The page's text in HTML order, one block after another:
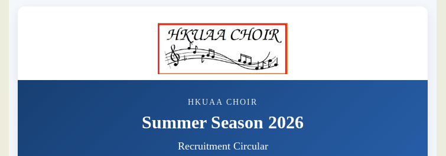
HKUAA CHOIR
Summer Season 2026
Recruitment Circular